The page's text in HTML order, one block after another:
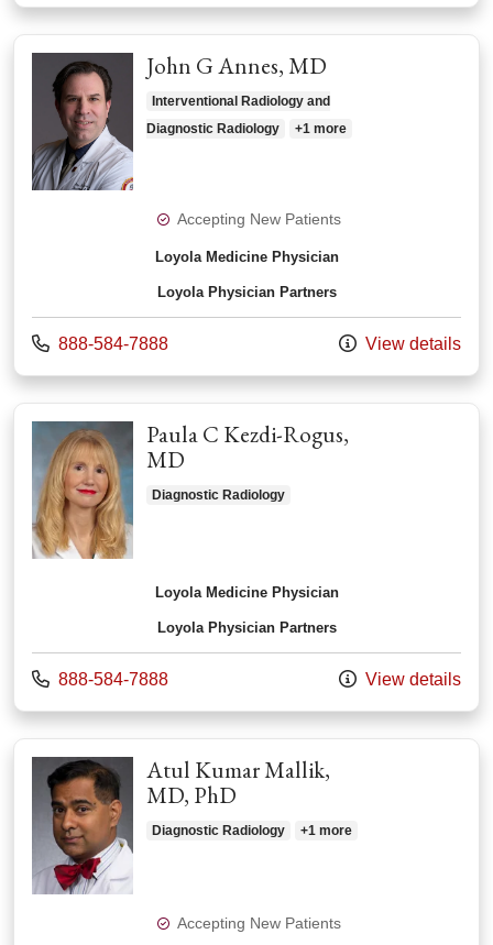
John G Annes, MD
Interventional Radiology and
Diagnostic Radiology
+1 more
Accepting New Patients
Loyola Medicine Physician
Loyola Physician Partners
Call us at
888-584-7888 View details
Paula C Kezdi-Rogus,
MD
Diagnostic Radiology
Loyola Medicine Physician
Loyola Physician Partners
Call us at
888-584-7888 View details
Atul Kumar Mallik,
MD, PhD
Diagnostic Radiology +1 more
Accepting New Patients